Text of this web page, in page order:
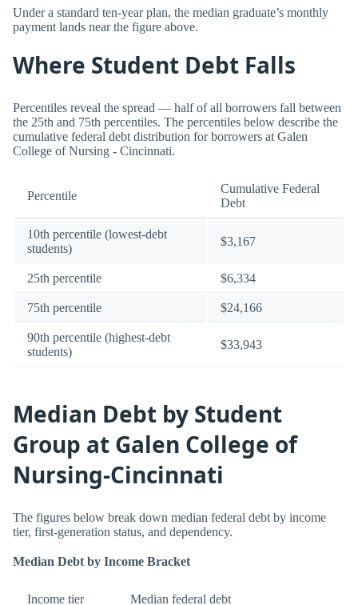
Under a standard ten-year plan, the median graduate’s monthly
payment lands near the figure above.
Where Student Debt Falls
Percentiles reveal the spread — half of all borrowers fall between
the 25th and 75th percentiles. The percentiles below describe the
cumulative federal debt distribution for borrowers at Galen
College of Nursing - Cincinnati.
Percentile
Cumulative Federal
Debt
10th percentile (lowest-debt
students)
$3,167
25th percentile $6,334
75th percentile $24,166
90th percentile (highest-debt
students)
$33,943
Median Debt by Student
Group at Galen College of
Nursing-Cincinnati
The figures below break down median federal debt by income
tier, first-generation status, and dependency.
Median Debt by Income Bracket
Income tier Median federal debt